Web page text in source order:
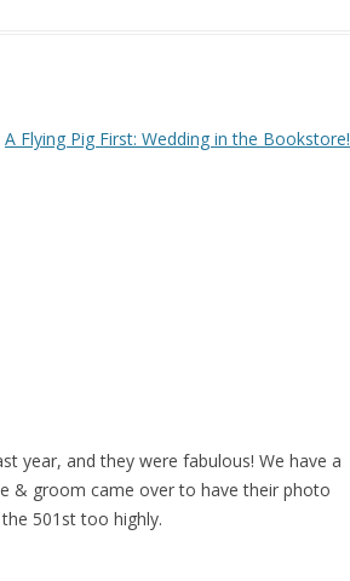
A Flying Pig First: Wedding in the Bookstore!
year, and they were fabulous! We have a
& groom came over to have their photo
501st too highly.